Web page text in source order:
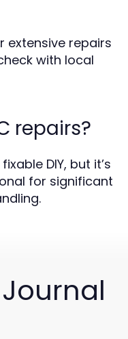
extensive repairs
with local
repairs?
DIY, but it’s
for significant
Journal